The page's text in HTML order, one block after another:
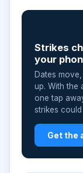
Strikes
your
Dates
up. With the
one tap
strikes
Get the